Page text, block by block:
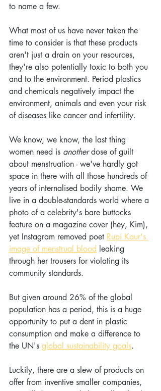
to name a few.
What most of us have never taken the
time to consider is that these products
aren't just a drain on your resources,
they're also potentially toxic to both you
and to the environment. Period plastics
and chemicals negatively impact the
environment, animals and even your risk
of diseases like cancer and infertility.
We know, we know, the last thing
women need is another dose of guilt
about menstruation - we've hardly got
space in there with all those hundreds of
years of internalised bodily shame. We
live in a double-standards world where a
photo of a celebrity's bare buttocks
feature on a magazine cover (hey, Kim),
yet Instagram removed poet Rupi Kaur's
image of menstrual blood leaking
through her trousers for violating its
community standards.
But given around 26% of the global
population has a period, this is a huge
opportunity to put a dent in plastic
consumption and make a difference to
the UN's global sustainability goals.
Luckily, there are a slew of products on
offer from inventive smaller companies,